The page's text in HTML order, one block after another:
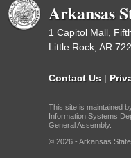
Arkansas
1 Capitol Mall,
Little Rock, AR
Contact Us |
This site is maintained
Information Systems
General Assembly.
© 2026 - Arkansas